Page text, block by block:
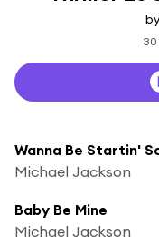
30
Wanna Be Startin'
Michael Jackson
Baby Be Mine
Michael Jackson